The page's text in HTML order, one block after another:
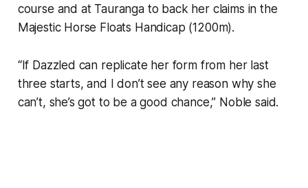
course and at Tauranga to back her claims in the
Majestic Horse Floats Handicap (1200m).
“If Dazzled can replicate her form from her last
three starts, and I don’t see any reason why she
can’t, she’s got to be a good chance,” Noble said.